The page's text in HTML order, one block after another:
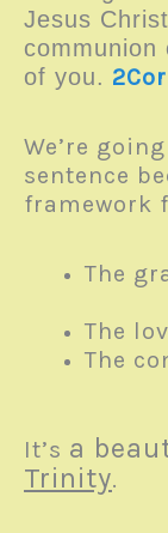
Jesus
communion
of you.
We’re
sentence
framework
The
The
The
It’s a
Trinity.